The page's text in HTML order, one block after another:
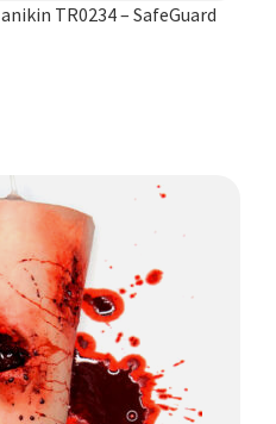
TR0234 – SafeGuard